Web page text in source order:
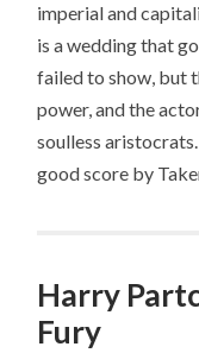
imperial and
is a wedding that
failed to show, but
power, and the
soulless
good score by
Harry
Fury